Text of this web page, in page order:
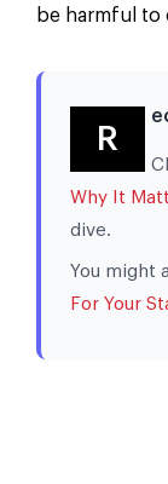
be harmful to
R
Why It
dive.
You might
For Your